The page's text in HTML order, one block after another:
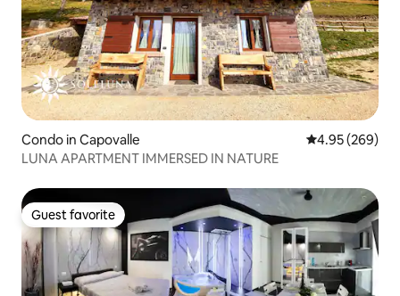
Condo in Capovalle 4.95 out of 5
4.95 (269)
LUNA APARTMENT IMMERSED IN NATURE
Guest favorite
Guest favorite